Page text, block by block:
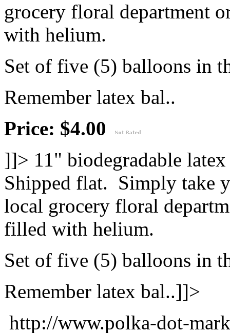
grocery floral department
with helium.
Set of five (5) balloons in
Remember latex bal..
Price: $4.00
]]> 11" biodegradable
Shipped flat. Simply take
local grocery floral
filled with helium.
Set of five (5) balloons in
Remember latex bal..]]>
http://www.polka-dot-